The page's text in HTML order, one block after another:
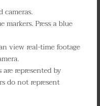
markers. Press a blue
view real-time footage
are represented by
do not represent
Video